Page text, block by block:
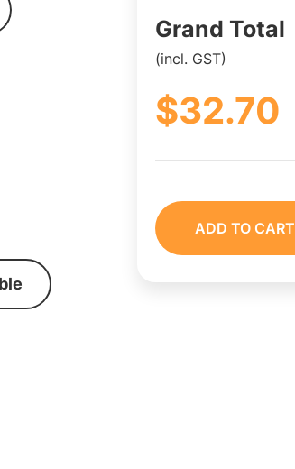
Grand Total
(incl. GST)
$32.70
ADD TO CART